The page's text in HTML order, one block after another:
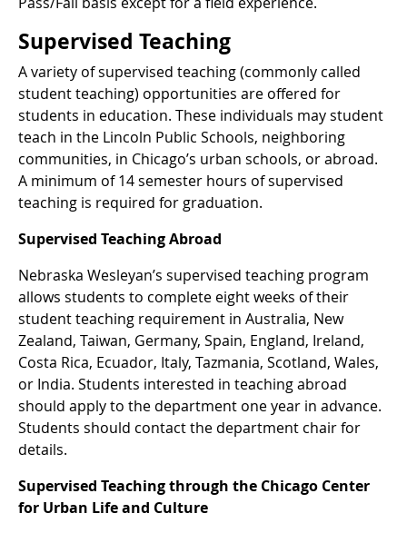
Supervised Teaching
A variety of supervised teaching (commonly called
student teaching) opportunities are offered for
students in education. These individuals may student
teach in the Lincoln Public Schools, neighboring
communities, in Chicago’s urban schools, or abroad.
A minimum of 14 semester hours of supervised
teaching is required for graduation.
Supervised Teaching Abroad
Nebraska Wesleyan’s supervised teaching program
allows students to complete eight weeks of their
student teaching requirement in Australia, New
Zealand, Taiwan, Germany, Spain, England, Ireland,
Costa Rica, Ecuador, Italy, Tazmania, Scotland, Wales,
or India. Students interested in teaching abroad
should apply to the department one year in advance.
Students should contact the department chair for
details.
Supervised Teaching through the Chicago Center
for Urban Life and Culture